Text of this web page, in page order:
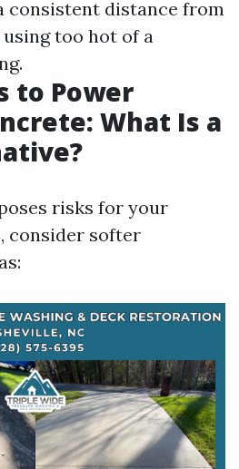
consistent distance from
too hot of a
to Power
What Is a
risks for your
consider softer